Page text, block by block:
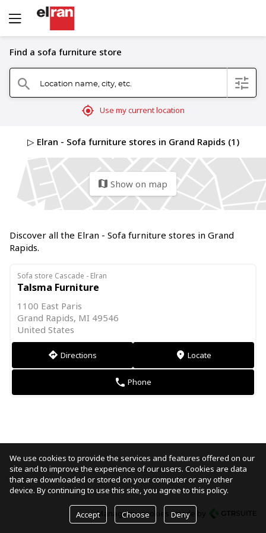
Find a sofa furniture store
search Location name, city, etc. filter
mylocation Use my current location
▷ Elran - Sofa furniture stores in Grand Rapids (1)
map Show on map
Discover all the Elran - Sofa furniture stores in Grand
Rapids.
Sofa store Cascade - Elran
Talsma Furniture
1100 East Paris
Grand Rapids, MI 49546
United States
direction Directions markers Locate
phone Phone
Manage my cookies made by
We use cookies to provide the services and features offered on our
site and to improve the experience of our users. Cookies are data
that are downloaded or stored on your computer or any other
device. By continuing to use this site, you agree to this policy.
Accept Choose Deny